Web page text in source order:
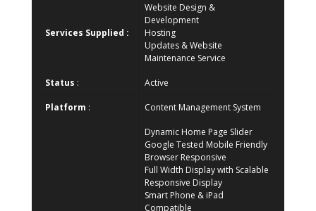
Services Supplied :
Website Design &
Development
Hosting
Updates & Website
Maintenance Service
Status : Active
Platform : Content Management System
Dynamic Home Page Slider
Google Tested Mobile Friendly
Browser Responsive
Full Width Display with Scalable
Responsive Display
Smart Phone & iPad
Compatible